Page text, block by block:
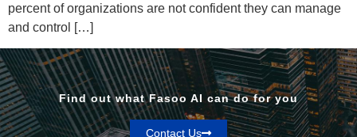
percent of organizations are not confident they can manage
and control […]
Find out what Fasoo AI can do for you
Contact Us